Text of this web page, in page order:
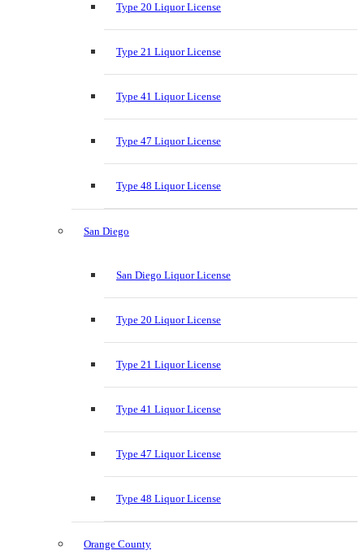
Type 20 Liquor License
Type 21 Liquor License
Type 41 Liquor License
Type 47 Liquor License
Type 48 Liquor License
San Diego
San Diego Liquor License
Type 20 Liquor License
Type 21 Liquor License
Type 41 Liquor License
Type 47 Liquor License
Type 48 Liquor License
Orange County